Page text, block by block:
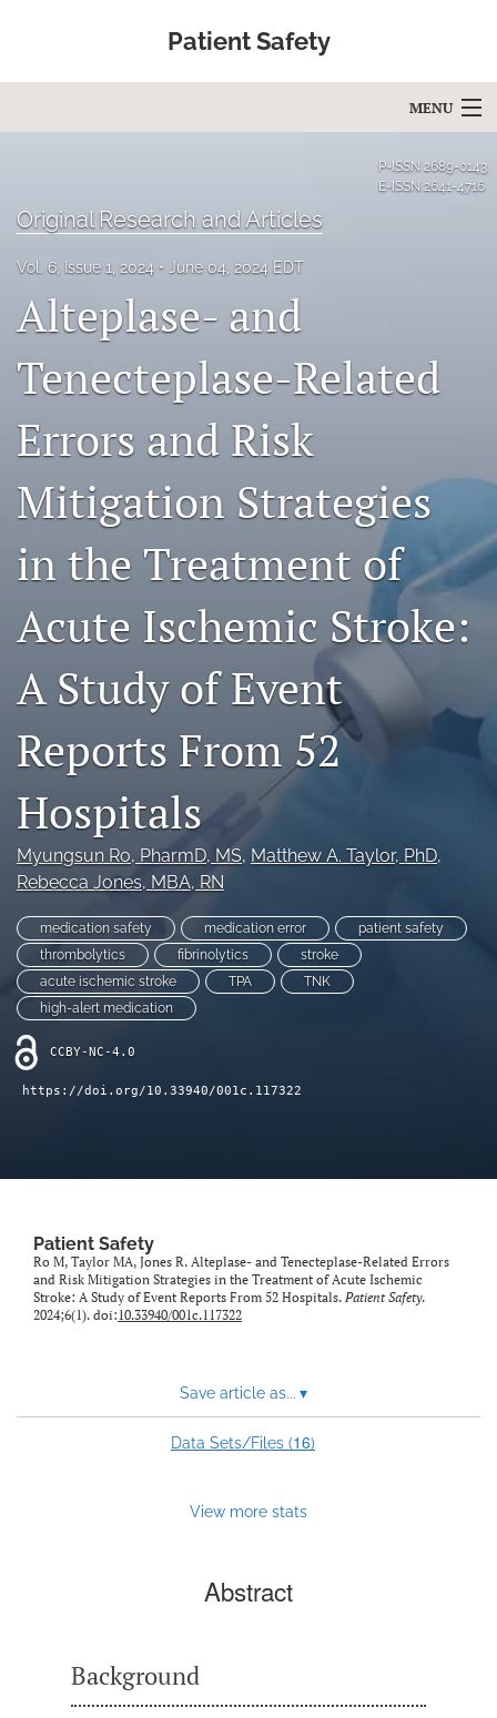
Patient Safety
MENU
About
Blog
Education
search
(formerly
(opens
in
new
tab)
(opens
in
new
tab)
LinkedIn
in
a
new
tab)
RSS
(opens
a
modal
with
a
link
to
feed)
P-ISSN 2689-0143
E-ISSN 2641-4716
Original Research and Articles
Vol. 6, Issue 1, 2024 June 04, 2024 EDT
Alteplase- and
Tenecteplase-Related
Errors and Risk
Mitigation Strategies
in the Treatment of
Acute Ischemic Stroke:
A Study of Event
Reports From 52
Hospitals
Myungsun Ro, PharmD, MS, Matthew A. Taylor, PhD,
Rebecca Jones, MBA, RN
medication safety medication error
patient safety
thrombolytics
fibrinolytics
stroke
acute ischemic stroke
TPA
TNK
high-alert medication
CCBY-NC-4.0
https://doi.org/10.33940/001c.117322
Patient Safety
Ro M, Taylor MA, Jones R. Alteplase- and Tenecteplase-Related Errors
and Risk Mitigation Strategies in the Treatment of Acute Ischemic
Stroke: A Study of Event Reports From 52 Hospitals. Patient Safety.
2024;6(1). doi:10.33940/001c.117322
Save article as... ▾
Data Sets/Files (16)
View more stats
Abstract
Background